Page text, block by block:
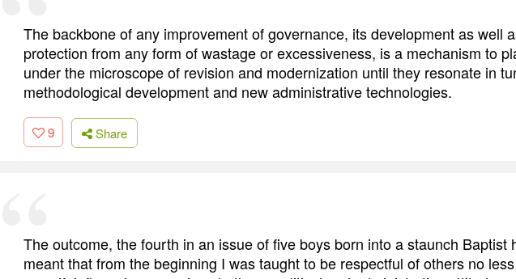
The backbone of any improvement of governance, its development as well
protection from any form of wastage or excessiveness, is a mechanism to
under the microscope of revision and modernization until they resonate in
methodological development and new administrative technologies.
9 Share
The outcome, the fourth in an issue of five boys born into a staunch Baptist
meant that from the beginning I was taught to be respectful of others no